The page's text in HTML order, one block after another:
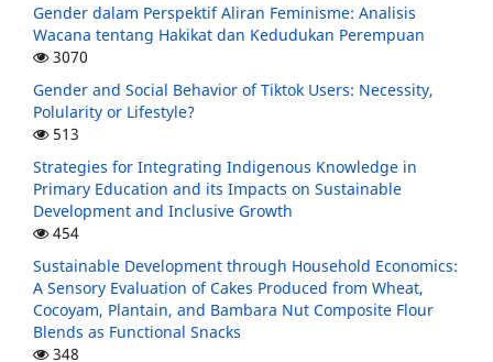
Gender dalam Perspektif Aliran Feminisme: Analisis
Wacana tentang Hakikat dan Kedudukan Perempuan
3070
Gender and Social Behavior of Tiktok Users: Necessity,
Polularity or Lifestyle?
513
Strategies for Integrating Indigenous Knowledge in
Primary Education and its Impacts on Sustainable
Development and Inclusive Growth
454
Sustainable Development through Household Economics:
A Sensory Evaluation of Cakes Produced from Wheat,
Cocoyam, Plantain, and Bambara Nut Composite Flour
Blends as Functional Snacks
348